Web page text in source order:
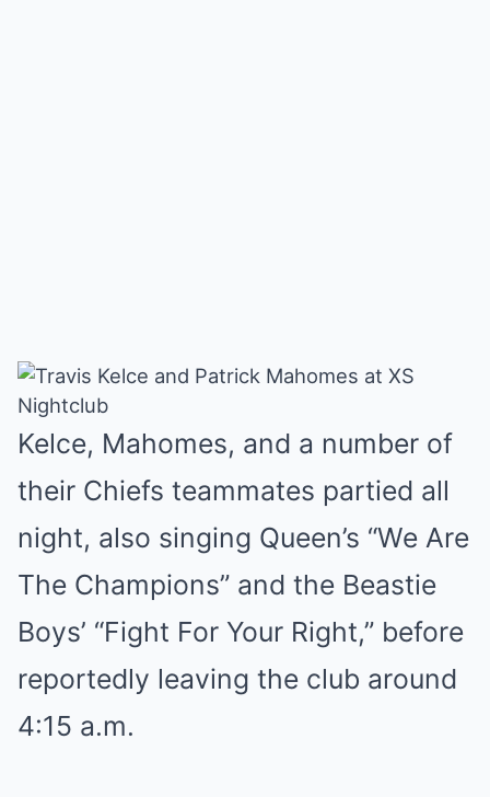
Kelce, Mahomes, and a number of
their Chiefs teammates partied all
night, also singing Queen’s “We Are
The Champions” and the Beastie
Boys’ “Fight For Your Right,” before
reportedly leaving the club around
4:15 a.m.